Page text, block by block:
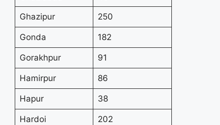
Ghazipur 250
Gonda 182
Gorakhpur 91
Hamirpur 86
Hapur 38
Hardoi 202